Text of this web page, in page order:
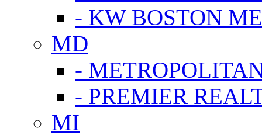
- KW BOSTON
MD
-
- PREMIER
MI